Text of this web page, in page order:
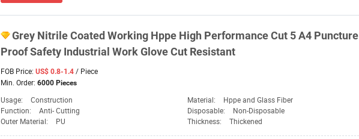
Grey Nitrile Coated Working Hppe High Performance Cut 5 A4 Puncture
ProofSafety Industrial Work Glove Cut Resistant
FOB Price: US$ 0.8-1.4 / Piece
Min. Order: 6000 Pieces
Usage: Construction Material:
Hppe and Glass Fiber
Function:
Anti- Cutting Disposable:
Non-Disposable
Outer Material:
PU Thickness: Thickened